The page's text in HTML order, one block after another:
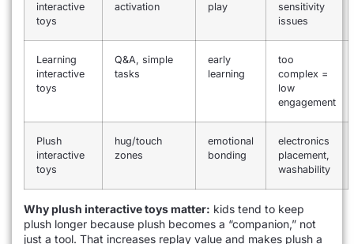
interactive
toys
activation
play
sensitivity
issues
Learning
interactive
toys
Q&A, simple
tasks
early
learning
too
complex =
low
engagement
Plush
interactive
toys
hug/touch
zones
emotional
bonding
electronics
placement,
washability
Why plush interactive toys matter: kids tend to keep
plush longer because plush becomes a “companion,” not
just a tool. That increases replay value and makes plush a